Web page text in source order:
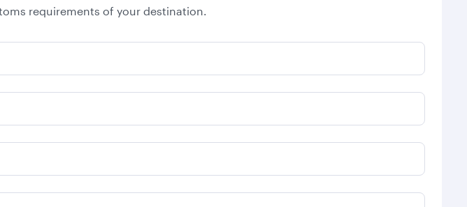
requirements of your destination.